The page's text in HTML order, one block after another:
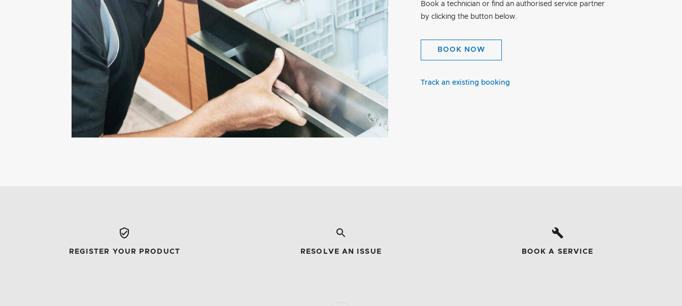
Book a technician or find an authorised service partner
by clicking the button below.
BOOK NOW
Track an existing booking
REGISTER YOUR PRODUCT RESOLVE AN ISSUE BOOK A SERVICE